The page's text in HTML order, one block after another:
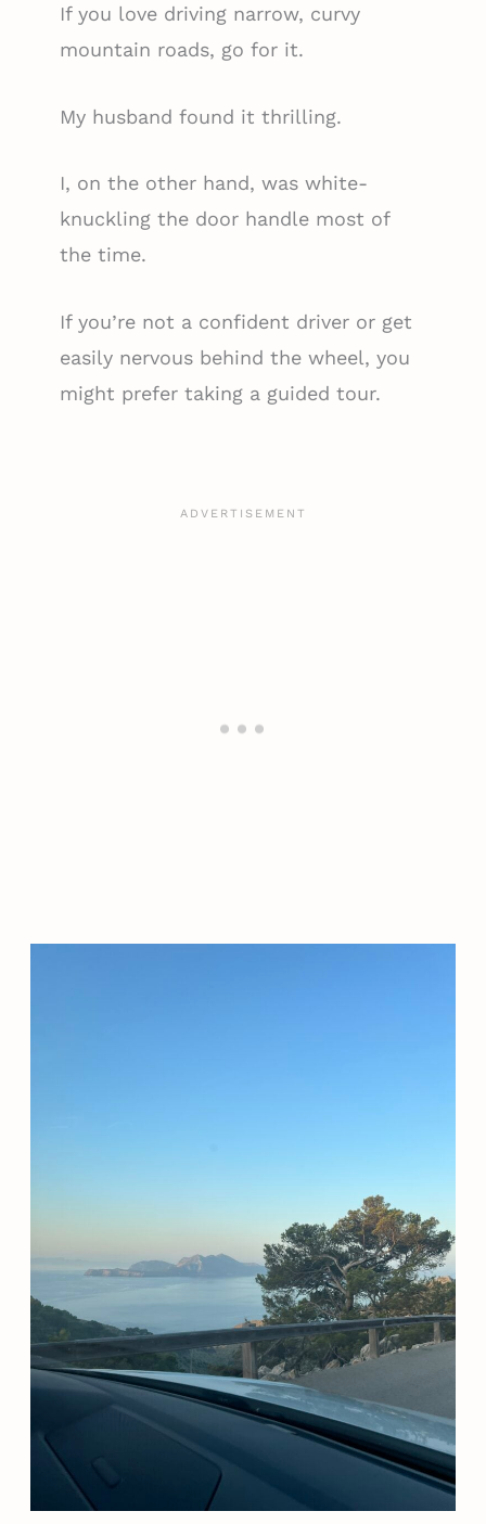
If you love driving narrow, curvy
mountain roads, go for it.
My husband found it thrilling.
I, on the other hand, was white-
knuckling the door handle most of
the time.
If you’re not a confident driver or get
easily nervous behind the wheel, you
might prefer taking a guided tour.